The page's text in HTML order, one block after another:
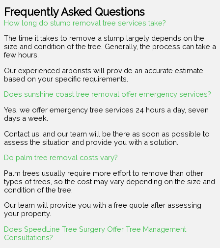
Frequently Asked Questions
How long do stump removal tree services take?
The time it takes to remove a stump largely depends on the
size and condition of the tree. Generally, the process can take a
few hours.
Our experienced arborists will provide an accurate estimate
based on your specific requirements.
Does sunshine coast tree removal offer emergency services?
Yes, we offer emergency tree services 24 hours a day, seven
days a week.
Contact us, and our team will be there as soon as possible to
assess the situation and provide you with a solution.
Do palm tree removal costs vary?
Palm trees usually require more effort to remove than other
types of trees, so the cost may vary depending on the size and
condition of the tree.
Our team will provide you with a free quote after assessing
your property.
Does SpeedLine Tree Surgery Offer Tree Management
Consultations?